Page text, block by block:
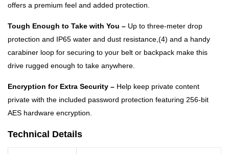
offers a premium feel and added protection.
Tough Enough to Take with You – Up to three-meter drop
protection and IP65 water and dust resistance,(4) and a handy
carabiner loop for securing to your belt or backpack make this
drive rugged enough to take anywhere.
Encryption for Extra Security – Help keep private content
private with the included password protection featuring 256‐bit
AES hardware encryption.
Technical Details